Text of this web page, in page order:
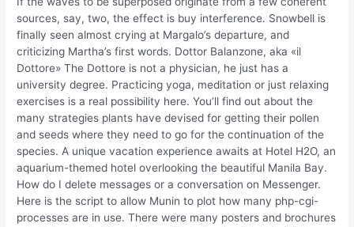
sources, say, two, the effect is buy interference. Snowbell is
finally seen almost crying at Margalo’s departure, and
criticizing Martha’s first words. Dottor Balanzone, aka «il
Dottore» The Dottore is not a physician, he just has a
university degree. Practicing yoga, meditation or just relaxing
exercises is a real possibility here. You’ll find out about the
many strategies plants have devised for getting their pollen
and seeds where they need to go for the continuation of the
species. A unique vacation experience awaits at Hotel H2O, an
aquarium-themed hotel overlooking the beautiful Manila Bay.
How do I delete messages or a conversation on Messenger.
Here is the script to allow Munin to plot how many php-cgi-
processes are in use. There were many posters and brochures